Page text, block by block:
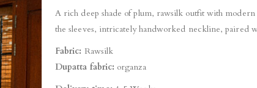
A rich deep shade of plum, rawsilk outfit with
the sleeves, intricately handworked neckline, paired
Fabric: Rawsilk
Dupatta fabric: organza